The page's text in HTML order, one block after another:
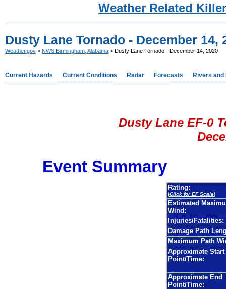
Weather Related
Dusty Lane Tornado - December 14,
Weather.gov > NWS Birmingham, Alabama > Dusty Lane Tornado - December 14, 2020
Current Hazards Current Conditions Radar Forecasts Rivers and
Dusty Lane EF-0
Event Summary
Rating:
(Click for EF Scale)
Estimated
Wind:
Injuries/Fatalities:
Damage Path
Maximum Path
Approximate Start
Point/Time:
Approximate End
Point/Time: